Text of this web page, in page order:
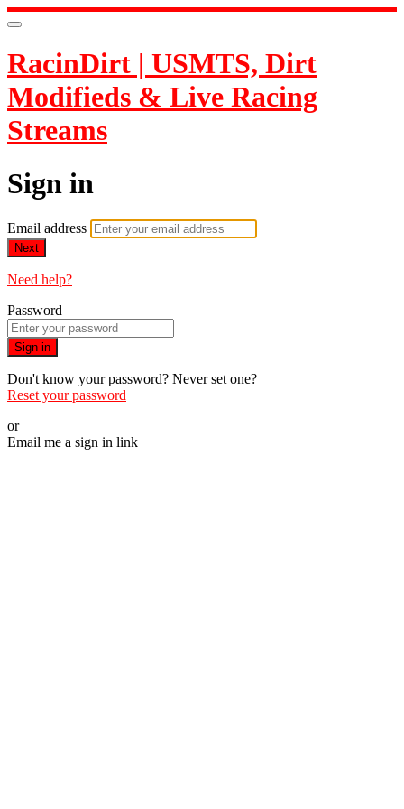
RacinDirt | USMTS, Dirt
Modifieds & Live Racing
Streams
Sign in
Email address
Next
Need help?
Password
Sign in
Don't know your password? Never set one?
Reset your password
or
Email me a sign in link